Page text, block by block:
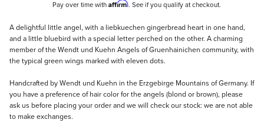
Pay over time with Affirm. See if you qualify at checkout.
Description
A delightful little angel, with a liebkuechen gingerbread heart in one hand,
and a little bluebird with a special letter perched on the other. A charming
member of the Wendt und Kuehn Angels of Gruenhainichen community, with
the typical green wings marked with eleven dots.
Handcrafted by Wendt und Kuehn in the Erzgebirge Mountains of Germany. If
you have a preference of hair color for the angels (blond or brown), please
ask us before placing your order and we will check our stock: we are not able
to make exchanges.